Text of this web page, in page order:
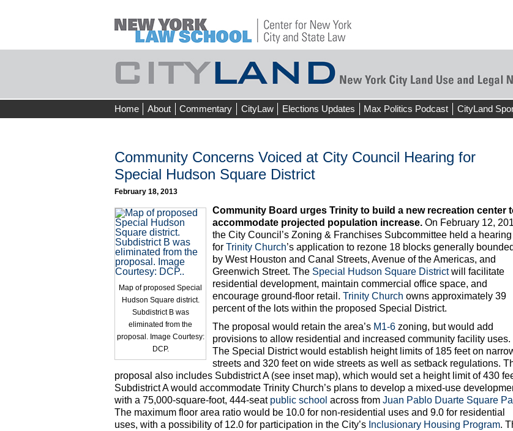
Skip
to
Home About Commentary CityLaw Elections Updates Max Politics Podcast CityLand
Community Concerns Voiced at City Council Hearing for
Special Hudson Square District
February 18, 2013
Map of proposed Special
Hudson Square district.
Subdistrict B was
eliminated from the
proposal. Image Courtesy:
DCP.
Community Board urges Trinity to build a new recreation center
accommodate projected population increase. On February 12,
the City Council’s Zoning & Franchises Subcommittee held a hearing
for Trinity Church’s application to rezone 18 blocks generally bounded
by West Houston and Canal Streets, Avenue of the Americas, and
Greenwich Street. The Special Hudson Square Districtwill facilitate
residential development, maintain commercial office space, and
encourage ground-floor retail. Trinity Church owns approximately 39
percent of the lots within the proposed Special District.
The proposal would retain the area’s M1-6 zoning, but would add
provisions to allow residential and increased community facility uses.
The Special District would establish height limits of 185 feet on
streets and 320 feet on wide streets as well as setback regulations.
proposal also includes Subdistrict A (see inset map), which would set a height limit of 430
Subdistrict A would accommodate Trinity Church’s plans to develop a mixed-use
with a 75,000-square-foot, 444-seat public school across from Juan Pablo Duarte Square
The maximum floor area ratio would be 10.0 for non-residential uses and 9.0 for residential
uses, with a possibility of 12.0 for participation in the City’s Inclusionary Housing Program.